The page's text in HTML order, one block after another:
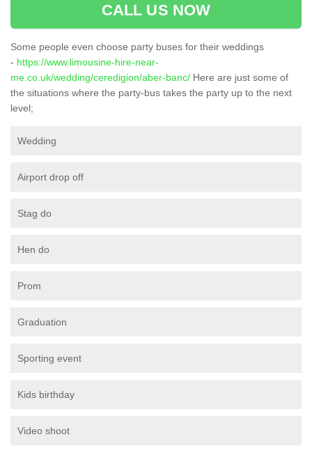
CALL US NOW
Some people even choose party buses for their weddings
- https://www.limousine-hire-near-
me.co.uk/wedding/ceredigion/aber-banc/ Here are just some of
the situations where the party-bus takes the party up to the next
level;
Wedding
Airport drop off
Stag do
Hen do
Prom
Graduation
Sporting event
Kids birthday
Video shoot